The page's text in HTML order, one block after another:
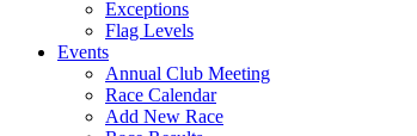
Exceptions
Flag Levels
Events
Annual Club Meeting
Race Calendar
Add New Race